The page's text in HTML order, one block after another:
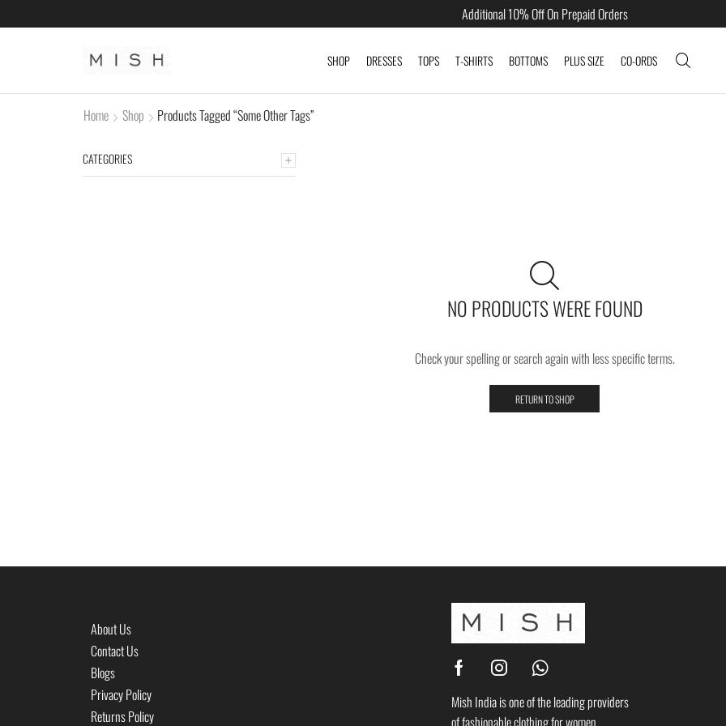
Additional 10% Off On Prepaid Orders
SHOP DRESSES TOPS T-SHIRTS BOTTOMS PLUS SIZE CO-ORDS
Home Shop Products Tagged “some Other Tags”
CATEGORIES
NO PRODUCTS WERE FOUND
Check your spelling or search again with less specific terms.
RETURN TO SHOP
About Us
Contact Us
Blogs
Privacy Policy
Returns Policy
Mish India is one of the leading providers